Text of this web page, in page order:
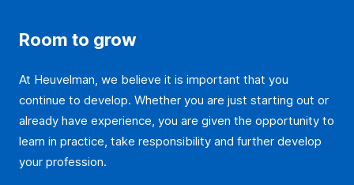
Room to grow
At Heuvelman, we believe it is important that you
continue to develop. Whether you are just starting out or
already have experience, you are given the opportunity to
learn in practice, take responsibility and further develop
your profession.